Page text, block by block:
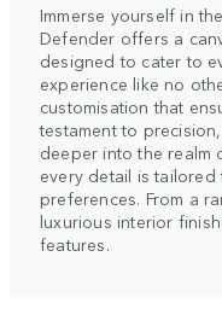
Immerse yourself in
Defender offers a
designed to cater to
experience like no
customisation that
testament to
deeper into the realm
every detail is
preferences. From a
luxurious interior
features.